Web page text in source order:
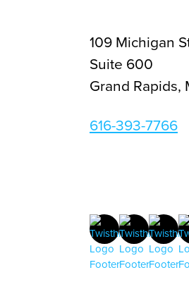
109 Michigan
Suite 600
Grand Rapids,
616-393-7766